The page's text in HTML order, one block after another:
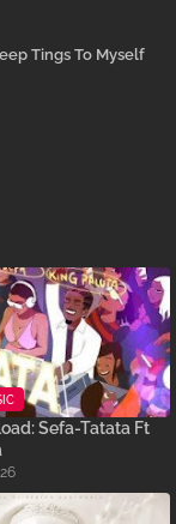
Tings To Myself
Sefa-Tatata Ft